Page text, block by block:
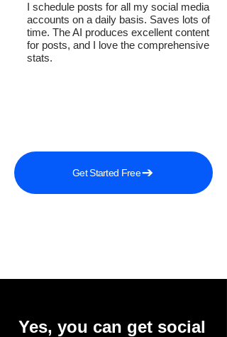
I schedule posts for all my social media
accounts on a daily basis. Saves lots of
time. The AI produces excellent content
for posts, and I love the comprehensive
stats.
Get Started Free
Yes, you can get social